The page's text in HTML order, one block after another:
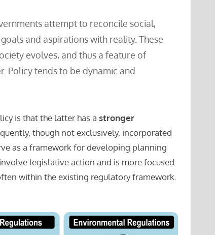
attempt to reconcile social,
and aspirations with reality. These
evolves, and thus a feature of
Policy tends to be dynamic and
is that the latter has a stronger
though not exclusively, incorporated
as a framework for developing planning
legislative action and is more focused
within the existing regulatory framework.